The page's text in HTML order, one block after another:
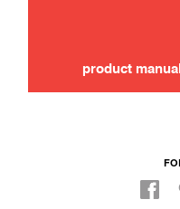
product manual